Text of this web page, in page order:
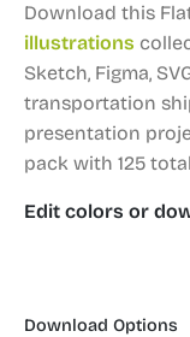
Download this
illustrations
Sketch, Figma,
transportation
presentation
pack with 125
Edit colors or
Download Options